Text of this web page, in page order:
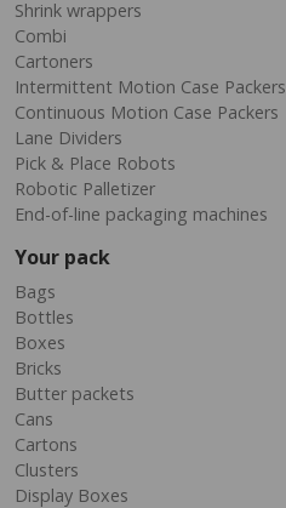
Shrink wrappers
Combi
Cartoners
Intermittent Motion Case Packers
Continuous Motion Case Packers
Lane Dividers
Pick & Place Robots
Robotic Palletizer
End-of-line packaging machines
Your pack
Bags
Bottles
Boxes
Bricks
Butter packets
Cans
Cartons
Clusters
Display Boxes